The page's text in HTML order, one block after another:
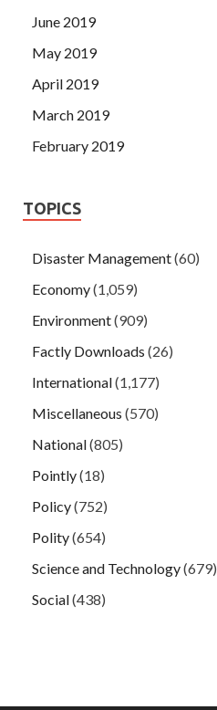
June 2019
May 2019
April 2019
March 2019
February 2019
TOPICS
Disaster Management(60)
Economy(1,059)
Environment(909)
Factly Downloads (26)
International(1,177)
Miscellaneous (570)
National(805)
Pointly(18)
Policy(752)
Polity(654)
Science and Technology(679)
Social(438)